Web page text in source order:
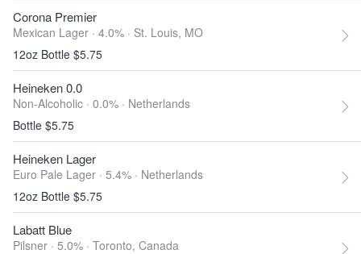
Corona Premier
Mexican Lager · 4.0% · St. Louis, MO
12oz Bottle $5.75
Heineken 0.0
Non-Alcoholic · 0.0% · Netherlands
Bottle $5.75
Heineken Lager
Euro Pale Lager · 5.4% · Netherlands
12oz Bottle $5.75
Labatt Blue
Pilsner · 5.0% · Toronto, Canada